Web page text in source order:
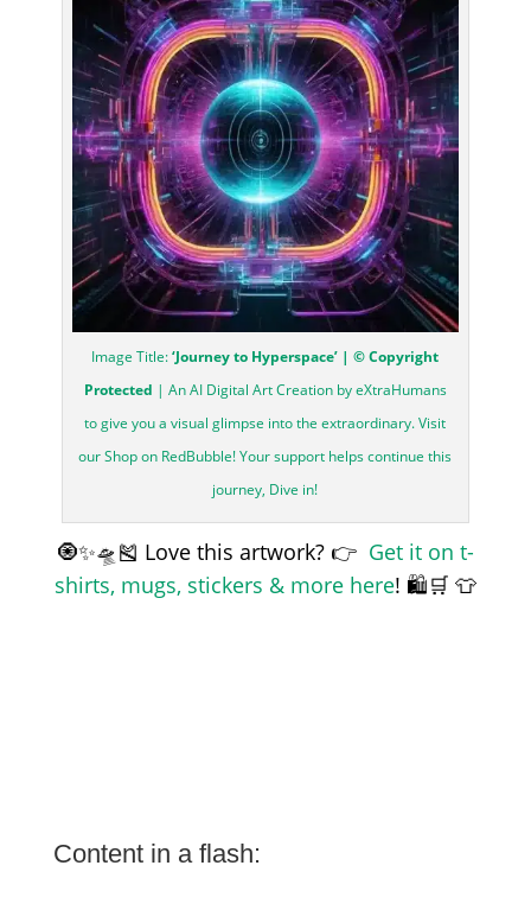
Image Title:‘Journey to Hyperspace’ | © Copyright
Protected | An AI Digital Art Creation by eXtraHumans
to give you a visual glimpse into the extraordinary. Visit
our Shop on RedBubble! Your support helps continue this
journey, Dive in!
🧿✨🛸🎽 Love this artwork? 👉 Get it on t-
shirts, mugs, stickers & more here! 🛍️🛒 👕
Content in a flash: